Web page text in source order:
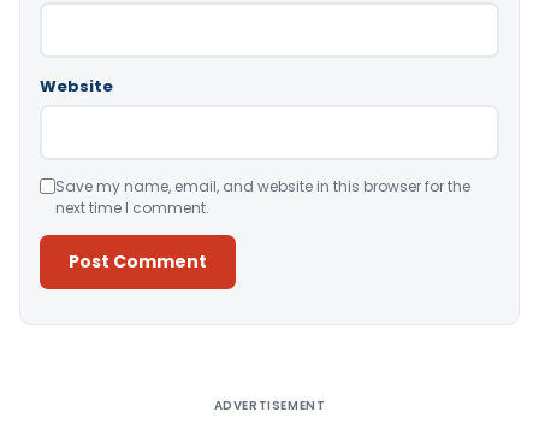
Website
Save my name, email, and website in this browser for the
next time I comment.
ADVERTISEMENT